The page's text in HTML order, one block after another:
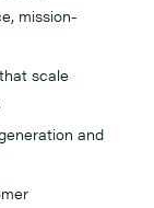
mission-
scale
and